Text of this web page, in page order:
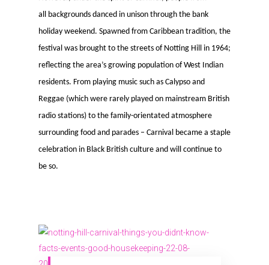
all backgrounds danced in unison through the bank
holiday weekend. Spawned from Caribbean tradition, the
festival was brought to the streets of Notting Hill in 1964;
reflecting the area’s growing population of West Indian
residents. From playing music such as Calypso and
Reggae (which were rarely played on mainstream British
radio stations) to the family-orientated atmosphere
surrounding food and parades – Carnival became a staple
celebration in Black British culture and will continue to
be so.